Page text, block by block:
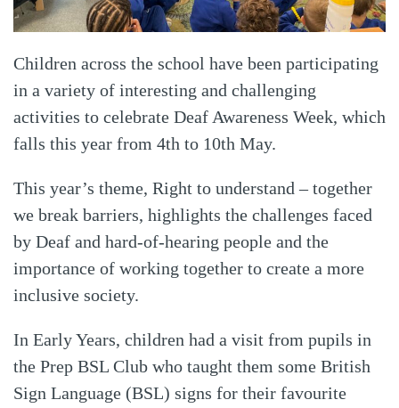
Children across the school have been participating
in a variety of interesting and challenging
activities to celebrate Deaf Awareness Week, which
falls this year from 4th to 10th May.
This year’s theme, Right to understand – together
we break barriers, highlights the challenges faced
by Deaf and hard-of-hearing people and the
importance of working together to create a more
inclusive society.
In Early Years, children had a visit from pupils in
the Prep BSL Club who taught them some British
Sign Language (BSL) signs for their favourite